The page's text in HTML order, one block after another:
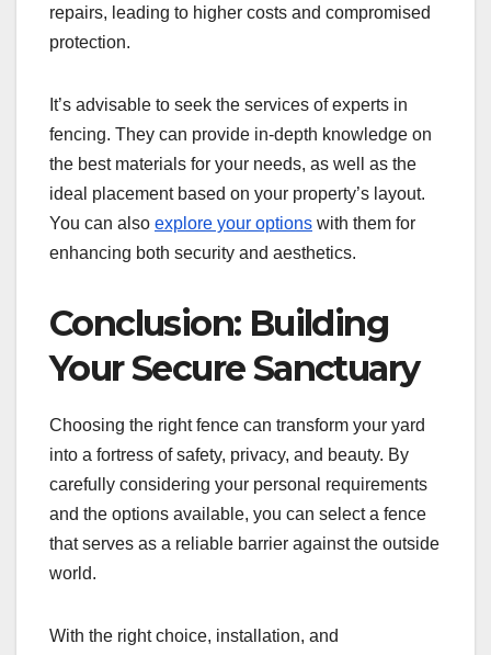
repairs, leading to higher costs and compromised
protection.
It’s advisable to seek the services of experts in
fencing. They can provide in-depth knowledge on
the best materials for your needs, as well as the
ideal placement based on your property’s layout.
You can also explore your options with them for
enhancing both security and aesthetics.
Conclusion: Building
Your Secure Sanctuary
Choosing the right fence can transform your yard
into a fortress of safety, privacy, and beauty. By
carefully considering your personal requirements
and the options available, you can select a fence
that serves as a reliable barrier against the outside
world.
With the right choice, installation, and